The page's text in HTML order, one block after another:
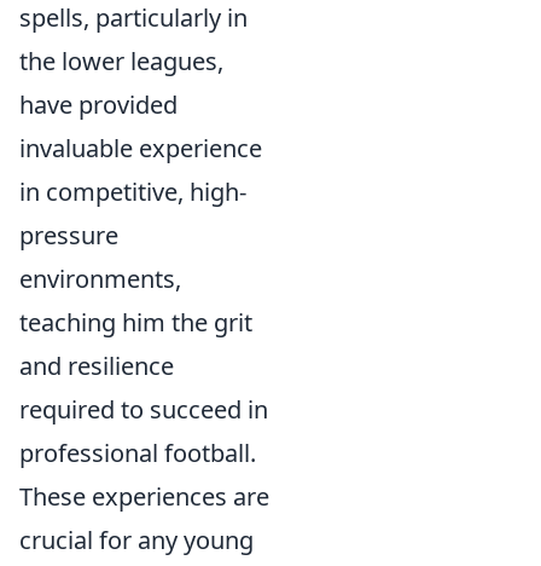
spells, particularly in
the lower leagues,
have provided
invaluable experience
in competitive, high-
pressure
environments,
teaching him the grit
and resilience
required to succeed in
professional football.
These experiences are
crucial for any young